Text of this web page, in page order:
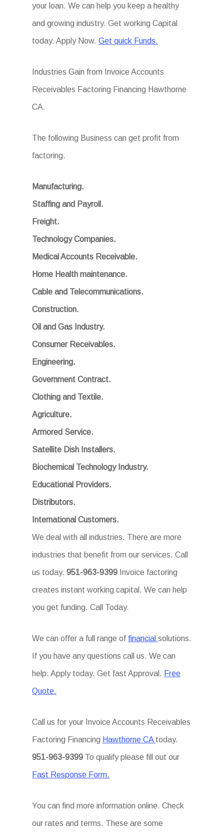
your loan. We can help you keep a healthy
and growing industry. Get working Capital
today. Apply Now.Get quick Funds.
Industries Gain from Invoice Accounts
Receivables Factoring Financing Hawthorne
CA.
The following Business can get profit from
factoring.
Manufacturing.
Staffing and Payroll.
Freight.
Technology Companies.
Medical Accounts Receivable.
Home Health maintenance.
Cable and Telecommunications.
Construction.
Oil and Gas Industry.
Consumer Receivables.
Engineering.
Government Contract.
Clothing and Textile.
Agriculture.
Armored Service.
Satellite Dish Installers.
Biochemical Technology Industry.
Educational Providers.
Distributors.
International Customers.
We deal with all industries. There are more
industries that benefit from our services. Call
us today.951-963-9399 Invoice factoring
creates instant working capital. We can help
you get funding. Call Today.
We can offer a full range of financialsolutions.
If you have any questions call us. We can
help. Apply today. Get fast Approval. Free
Quote.
Call us for your Invoice Accounts Receivables
Factoring Financing Hawthorne CA today.
951-963-9399 To qualify please fill out our
Fast Response Form.
You can find more information online. Check
our rates and terms. These are some